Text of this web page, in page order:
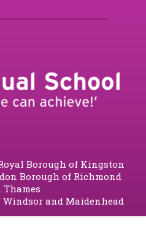
Borough of Kingston
Borough of Richmond
Thames
Windsor and Maidenhead